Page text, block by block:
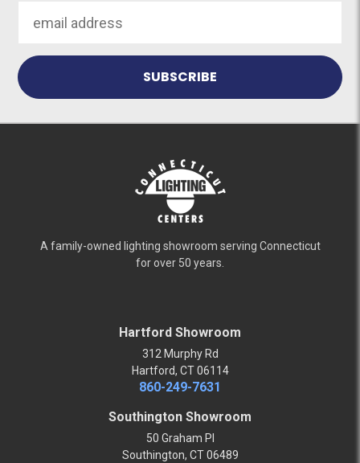
Address
A family-owned lighting showroom serving Connecticut
for over 50 years.
Hartford Showroom
312 Murphy Rd
Hartford, CT 06114
860-249-7631
Southington Showroom
50 Graham Pl
Southington, CT 06489